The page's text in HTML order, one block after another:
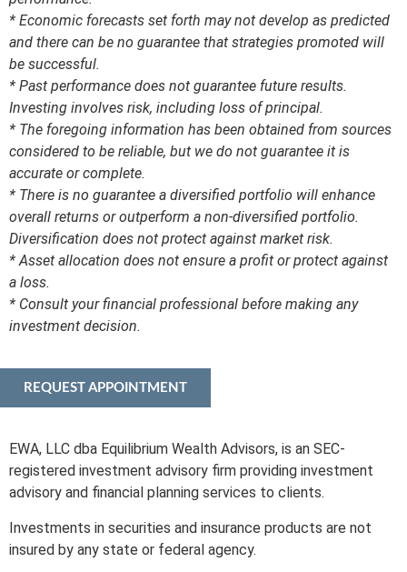
* Economic forecasts set forth may not develop as predicted
and there can be no guarantee that strategies promoted will
be successful.
* Past performance does not guarantee future results.
Investing involves risk, including loss of principal.
* The foregoing information has been obtained from sources
considered to be reliable, but we do not guarantee it is
accurate or complete.
* There is no guarantee a diversified portfolio will enhance
overall returns or outperform a non-diversified portfolio.
Diversification does not protect against market risk.
* Asset allocation does not ensure a profit or protect against
a loss.
* Consult your financial professional before making any
investment decision.
REQUEST APPOINTMENT
EWA, LLC dba Equilibrium Wealth Advisors, is an SEC-
registered investment advisory firm providing investment
advisory and financial planning services to clients.
Investments in securities and insurance products are not
insured by any state or federal agency.